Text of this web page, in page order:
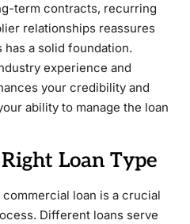
term contracts, recurring
relationships reassures
a solid foundation.
experience and
your credibility and
ability to manage the loan
Loan Type
loan is a crucial
Different loans serve